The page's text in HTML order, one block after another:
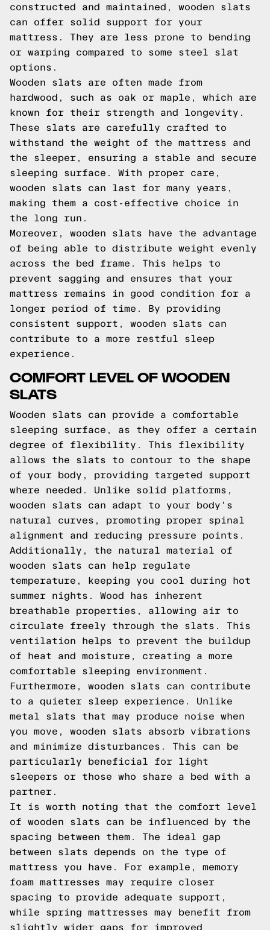
constructed and maintained, wooden slats
can offer solid support for your
mattress. They are less prone to bending
or warping compared to some steel slat
options.
Wooden slats are often made from
hardwood, such as oak or maple, which are
known for their strength and longevity.
These slats are carefully crafted to
withstand the weight of the mattress and
the sleeper, ensuring a stable and secure
sleeping surface. With proper care,
wooden slats can last for many years,
making them a cost-effective choice in
the long run.
Moreover, wooden slats have the advantage
of being able to distribute weight evenly
across the bed frame. This helps to
prevent sagging and ensures that your
mattress remains in good condition for a
longer period of time. By providing
consistent support, wooden slats can
contribute to a more restful sleep
experience.
COMFORT LEVEL OF WOODEN
SLATS
Wooden slats can provide a comfortable
sleeping surface, as they offer a certain
degree of flexibility. This flexibility
allows the slats to contour to the shape
of your body, providing targeted support
where needed. Unlike solid platforms,
wooden slats can adapt to your body's
natural curves, promoting proper spinal
alignment and reducing pressure points.
Additionally, the natural material of
wooden slats can help regulate
temperature, keeping you cool during hot
summer nights. Wood has inherent
breathable properties, allowing air to
circulate freely through the slats. This
ventilation helps to prevent the buildup
of heat and moisture, creating a more
comfortable sleeping environment.
Furthermore, wooden slats can contribute
to a quieter sleep experience. Unlike
metal slats that may produce noise when
you move, wooden slats absorb vibrations
and minimize disturbances. This can be
particularly beneficial for light
sleepers or those who share a bed with a
partner.
It is worth noting that the comfort level
of wooden slats can be influenced by the
spacing between them. The ideal gap
between slats depends on the type of
mattress you have. For example, memory
foam mattresses may require closer
spacing to provide adequate support,
while spring mattresses may benefit from
slightly wider gaps for improved